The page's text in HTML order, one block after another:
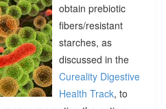
obtain prebiotic
fibers/resistant
starches, as
discussed in the
Cureality Digestive
Health Track, to